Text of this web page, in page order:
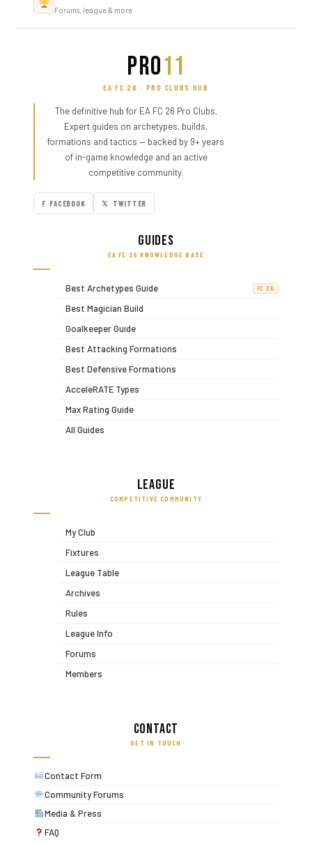
Forums, league & more
PRO11
EA FC 26 · PRO CLUBS HUB
The definitive hub for EA FC 26 Pro Clubs.
Expert guides on archetypes, builds,
formations and tactics — backed by 9+ years
of in-game knowledge and an active
competitive community.
F FACEBOOK 𝕏 TWITTER
Guides
EA FC 26 KNOWLEDGE BASE
Best Archetypes Guide FC 26
Best Magician Build
Goalkeeper Guide
Best Attacking Formations
Best Defensive Formations
AcceleRATE Types
Max Rating Guide
All Guides
League
COMPETITIVE COMMUNITY
My Club
Fixtures
League Table
Archives
Rules
League Info
Forums
Members
Contact
GET IN TOUCH
Contact Form
Community Forums
Media & Press
FAQ